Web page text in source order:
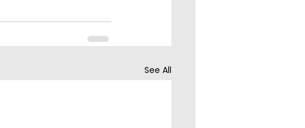
See All